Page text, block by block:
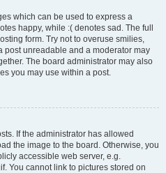
which can be used to express a
happy, while :( denotes sad. The full
form. Try not to overuse smilies,
post unreadable and a moderator may
The board administrator may also
you may use within a post.
If the administrator has allowed
the image to the board. Otherwise, you
accessible web server, e.g.
You cannot link to pictures stored on